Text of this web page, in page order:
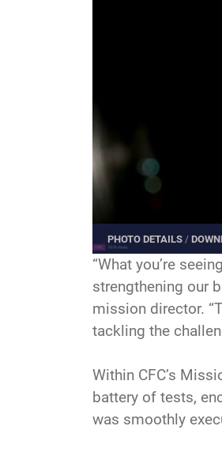
PHOTO DETAILS /
“What you’re
strengthening our
mission director.
tackling the
Within CFC’s
battery of tests,
was smoothly